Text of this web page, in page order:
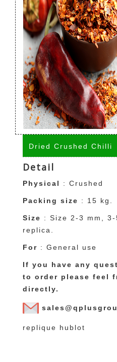
Dried Crushed Chilli
Detail
Physical : Crushed
Packing size : 15 kg.
Size : Size 2-3 mm, 3-
replica.
For : General use
If you have any
to order please feel
directly.
replique hublot